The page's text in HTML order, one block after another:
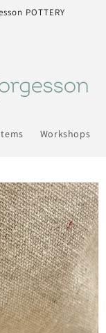
POTTERY
Workshops